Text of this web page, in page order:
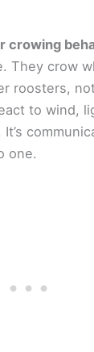
crowing
They crow
roosters,
to wind,
one.